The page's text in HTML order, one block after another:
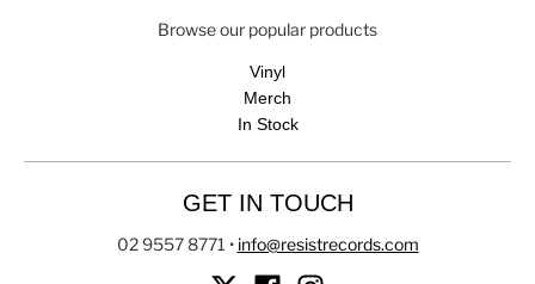
Browse our popular products
Vinyl
Merch
In Stock
GET IN TOUCH
02 9557 8771 • info@resistrecords.com